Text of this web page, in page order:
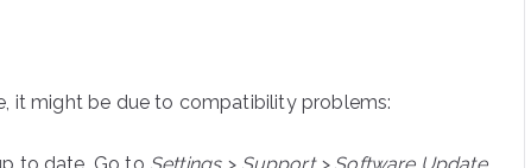
it might be due to compatibility problems: